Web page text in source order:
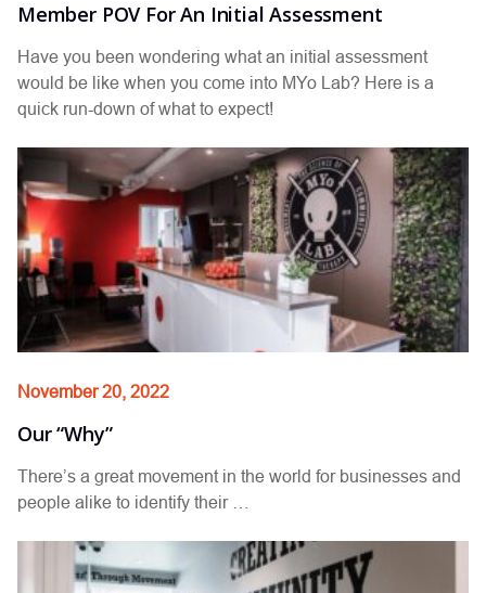
Member POV For An Initial Assessment
Have you been wondering what an initial assessment
would be like when you come into MYo Lab? Here is a
quick run-down of what to expect!
November 20, 2022
Our “Why”
There’s a great movement in the world for businesses and
people alike to identify their …